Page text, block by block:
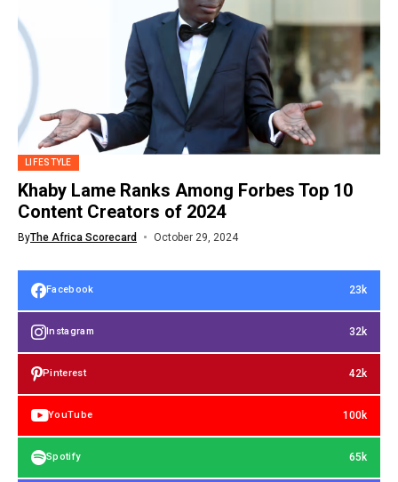
LIFESTYLE
Khaby Lame Ranks Among Forbes Top 10
Content Creators of 2024
ByThe Africa Scorecard October 29, 2024
Facebook 23k
Instagram 32k
Pinterest 42k
YouTube 100k
Spotify 65k